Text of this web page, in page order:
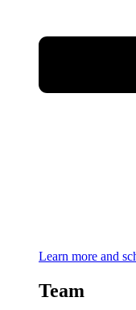
Learn more and
Team